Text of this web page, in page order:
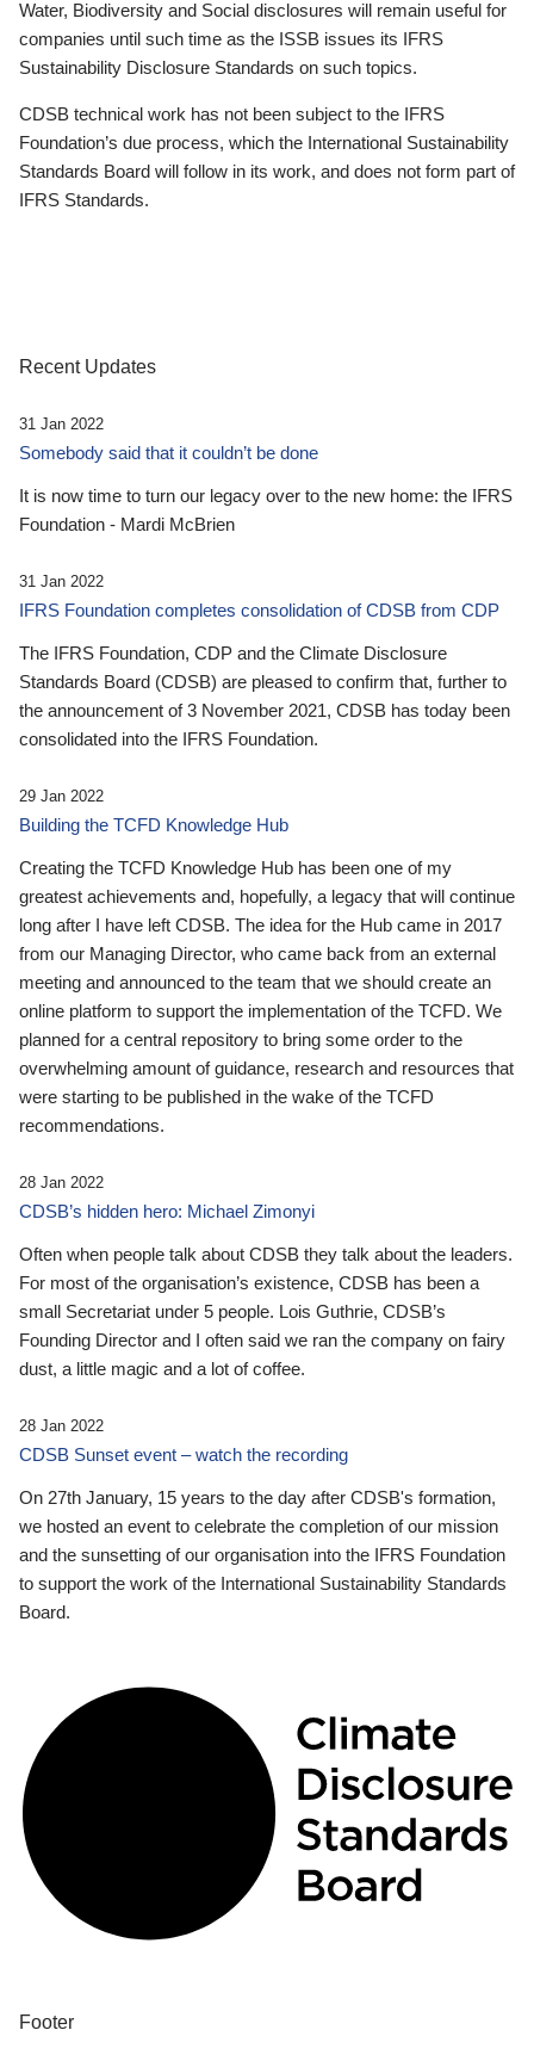
Water, Biodiversity and Social disclosures will remain useful for
companies until such time as the ISSB issues its IFRS
Sustainability Disclosure Standards on such topics.
CDSB technical work has not been subject to the IFRS
Foundation’s due process, which the International Sustainability
Standards Board will follow in its work, and does not form part of
IFRS Standards.
Recent Updates
31 Jan 2022
Somebody said that it couldn’t be done
It is now time to turn our legacy over to the new home: the IFRS
Foundation - Mardi McBrien
31 Jan 2022
IFRS Foundation completes consolidation of CDSB from CDP
The IFRS Foundation, CDP and the Climate Disclosure
Standards Board (CDSB) are pleased to confirm that, further to
the announcement of 3 November 2021, CDSB has today been
consolidated into the IFRS Foundation.
29 Jan 2022
Building the TCFD Knowledge Hub
Creating the TCFD Knowledge Hub has been one of my
greatest achievements and, hopefully, a legacy that will continue
long after I have left CDSB. The idea for the Hub came in 2017
from our Managing Director, who came back from an external
meeting and announced to the team that we should create an
online platform to support the implementation of the TCFD. We
planned for a central repository to bring some order to the
overwhelming amount of guidance, research and resources that
were starting to be published in the wake of the TCFD
recommendations.
28 Jan 2022
CDSB’s hidden hero: Michael Zimonyi
Often when people talk about CDSB they talk about the leaders.
For most of the organisation’s existence, CDSB has been a
small Secretariat under 5 people. Lois Guthrie, CDSB’s
Founding Director and I often said we ran the company on fairy
dust, a little magic and a lot of coffee.
28 Jan 2022
CDSB Sunset event – watch the recording
On 27th January, 15 years to the day after CDSB's formation,
we hosted an event to celebrate the completion of our mission
and the sunsetting of our organisation into the IFRS Foundation
to support the work of the International Sustainability Standards
Board.
Footer